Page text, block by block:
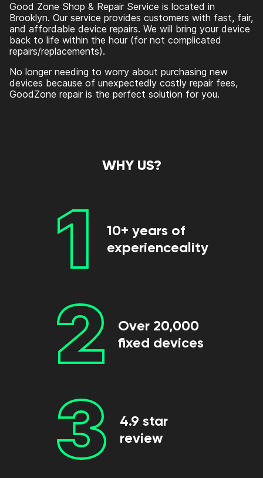
Good Zone Shop & Repair Service is located in
Brooklyn. Our service provides customers with fast, fair,
and affordable device repairs. We will bring your device
back to life within the hour (for not complicated
repairs/replacements).
No longer needing to worry about purchasing new
devices because of unexpectedly costly repair fees,
GoodZone repair is the perfect solution for you.
WHY US?
1
10+ years of
experienceality
2
Over 20,000
fixed devices
3
4.9 star
review